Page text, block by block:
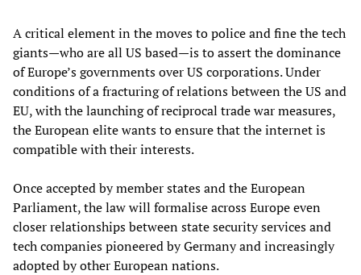
A critical element in the moves to police and fine the tech
giants—who are all US based—is to assert the dominance
of Europe’s governments over US corporations. Under
conditions of a fracturing of relations between the US and
EU, with the launching of reciprocal trade war measures,
the European elite wants to ensure that the internet is
compatible with their interests.
Once accepted by member states and the European
Parliament, the law will formalise across Europe even
closer relationships between state security services and
tech companies pioneered by Germany and increasingly
adopted by other European nations.